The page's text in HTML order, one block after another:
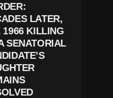
LATER,
1966 KILLING
SENATORIAL